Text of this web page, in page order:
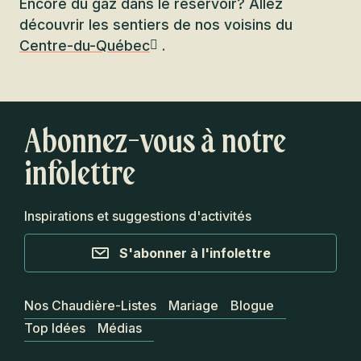
Encore du gaz dans le réservoir? Allez
découvrir les sentiers de nos voisins du
Centre-du-Québec
.
Abonnez-vous à notre
infolettre
Inspirations et suggestions d'activités
S'abonner à l'infolettre
Nos Chaudière-Listes Mariage
Blogue
Top Idées
Médias